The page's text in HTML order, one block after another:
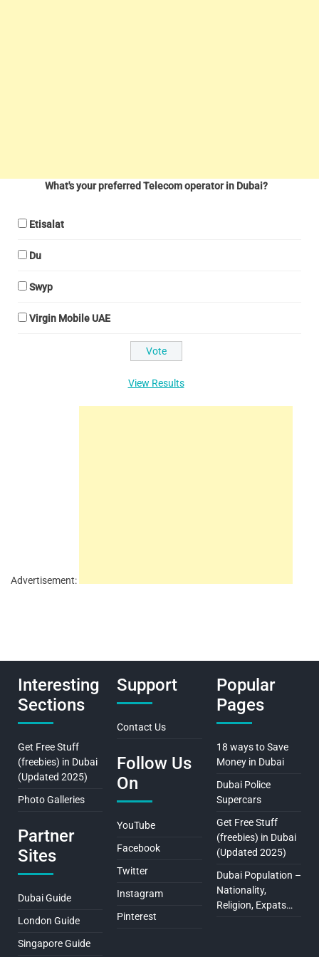
What's your preferred Telecom operator in Dubai?
Etisalat
Du
Swyp
Virgin Mobile UAE
View Results
Advertisement:
Interesting
Sections
Get Free Stuff
(freebies) in Dubai
(Updated 2025)
Photo Galleries
Partner
Sites
Dubai Guide
London Guide
Singapore Guide
Support
Contact Us
Follow Us
On
YouTube
Facebook
Twitter
Instagram
Pinterest
Popular
Pages
18 ways to Save
Money in Dubai
Dubai Police
Supercars
Get Free Stuff
(freebies) in Dubai
(Updated 2025)
Dubai Population –
Nationality,
Religion, Expats…